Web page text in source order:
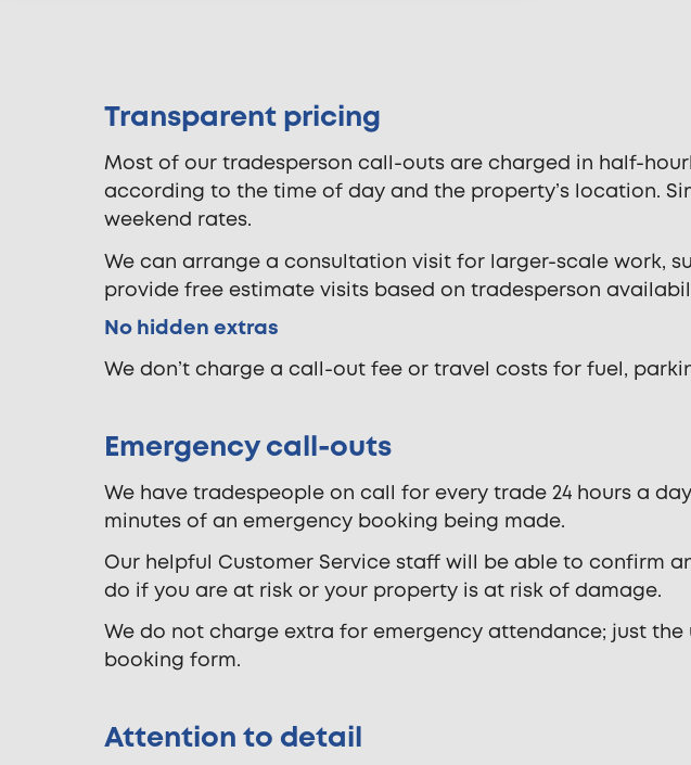
Transparent pricing
Most of our tradesperson call-outs are charged in half-
according to the time of day and the property’s location.
weekend rates.
We can arrange a consultation visit for larger-scale work,
provide free estimate visits based on tradesperson
No hidden extras
We don’t charge a call-out fee or travel costs for fuel,
Emergency call-outs
We have tradespeople on call for every trade 24 hours a
minutes of an emergency booking being made.
Our helpful Customer Service staff will be able to confirm
do if you are at risk or your property is at risk of damage.
We do not charge extra for emergency attendance; just
booking form.
Attention to detail